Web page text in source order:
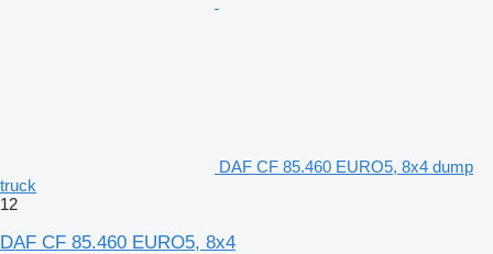
DAF CF 85.460 EURO5, 8x4 dump
truck
12
DAF CF 85.460 EURO5, 8x4